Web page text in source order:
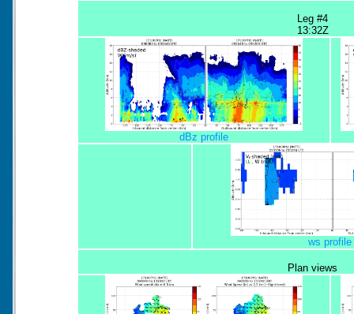
Leg #4
13:32Z
dBz profile
ws profile
Plan views